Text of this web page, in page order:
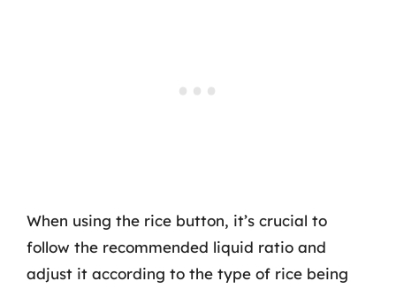
When using the rice button, it’s crucial to
follow the recommended liquid ratio and
adjust it according to the type of rice being